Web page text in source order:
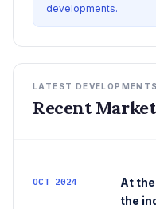
developments.
LATEST DEVELOPMENTS
Recent
OCT 2024
At
the